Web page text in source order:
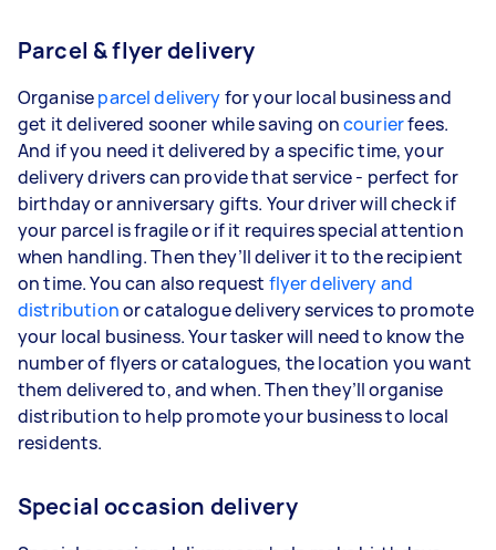
Parcel & flyer delivery
Organiseparcel deliveryfor your local business and
get it delivered sooner while saving oncourierfees.
And if you need it delivered by a specific time, your
delivery drivers can provide that service - perfect for
birthday or anniversary gifts. Your driver will check if
your parcel is fragile or if it requires special attention
when handling. Then they’ll deliver it to the recipient
on time. You can also request flyer delivery and
distributionor catalogue delivery services to promote
your local business. Your tasker will need to know the
number of flyers or catalogues, the location you want
them delivered to, and when. Then they’ll organise
distribution to help promote your business to local
residents.
Special occasion delivery